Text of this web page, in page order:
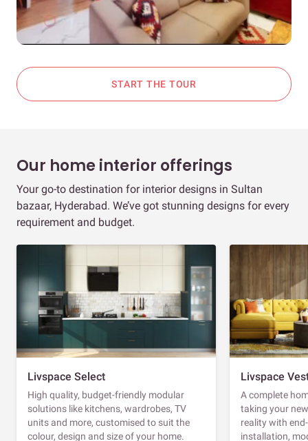
START THE TOUR
Our home interior offerings
Your go-to destination for interior designs in Sultan
bazaar, Hyderabad. We’ve got stunning designs for every
requirement and budget.
Livspace Select
High quality, budget-friendly modular
solutions like kitchens, wardrobes, TV
units and more, customised to suit the
colour, design and size of your home.
Livspace
A complete
taking your
reality with
installation,